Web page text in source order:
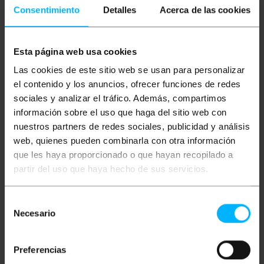
Consentimiento Detalles Acerca de las cookies
Esta página web usa cookies
Las cookies de este sitio web se usan para personalizar
el contenido y los anuncios, ofrecer funciones de redes
sociales y analizar el tráfico. Además, compartimos
información sobre el uso que haga del sitio web con
nuestros partners de redes sociales, publicidad y análisis
web, quienes pueden combinarla con otra información
que les haya proporcionado o que hayan recopilado a
partir del uso que haya hecho de sus servicios.
Necesario
Preferencias
BEMATIK
5 m blue Cat. 6
UTP Ethernet network
cable
PVP
€2.66
€2.66VAT inc.
PVD
€2.08
7 business days REF: RJ017
Quantity
15 m blue Cat.
6 UTP Ethernet network
cable
PVP
€7.33
€7.33 VAT inc.
PVD
€5.89
6 business days REF: RJ019
Quantity